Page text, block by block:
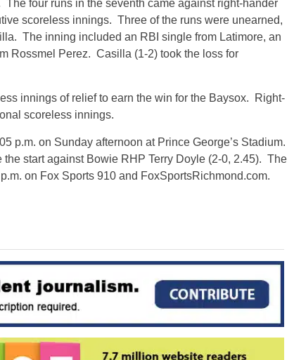
four runs in the seventh came against right-hander
scoreless innings. Three of the runs were unearned,
The inning included an RBI single from Latimore, an
Rossmel Perez. Casilla (1-2) took the loss for
innings of relief to earn the win for the Baysox. Right-
scoreless innings.
p.m. on Sundayafternoon at Prince George’s Stadium.
start against Bowie RHP Terry Doyle (2-0, 2.45). The
on Fox Sports 910 and FoxSportsRichmond.com.